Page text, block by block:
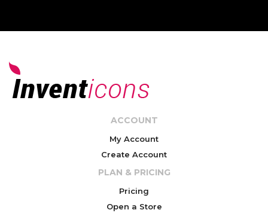
ACCOUNT
My Account
Create Account
PLAN & PRICING
Pricing
Open a Store